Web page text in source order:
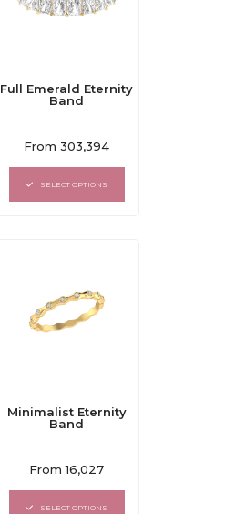
Full Emerald Eternity
Band
Rated
out
of
From303,394
SELECT OPTIONS
Minimalist Eternity
Band
Rated
out
of
From16,027
SELECT OPTIONS